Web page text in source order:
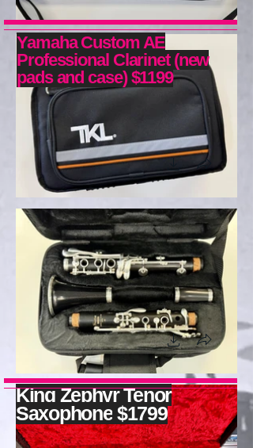
Yamaha Custom AE
Professional Clarinet (new
pads and case) $1199
KingZephyr Tenor
Saxophone $1799